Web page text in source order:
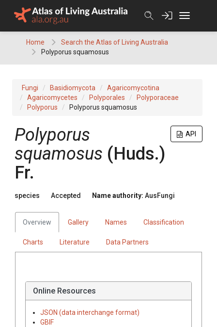
Home
Search the Atlas of Living Australia
Polyporus squamosus
Fungi Basidiomycota
Agaricomycotina
Agaricomycetes
Polyporales
Polyporaceae
Polyporus
Polyporus squamosus
API
Polyporus
squamosus (Huds.)
Fr.
species Accepted Name authority: AusFungi
Overview Gallery Names Classification
Charts Literature Data Partners
Online Resources
JSON (data interchange format)
GBIF